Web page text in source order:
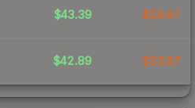
$43.39 $59.97
$42.89 $53.87